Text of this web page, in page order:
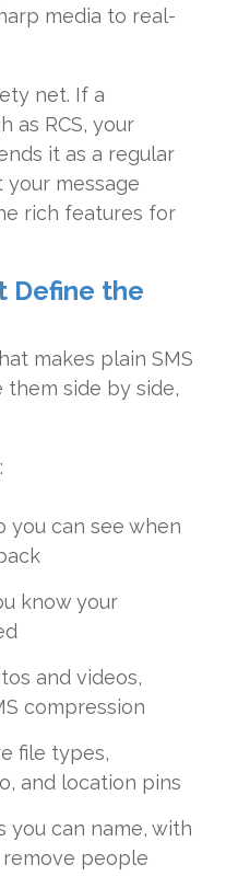
media to real-
net. If a
as RCS, your
it as a regular
your message
rich features for
Define the
makes plain SMS
them side by side,
you can see when
know your
and videos,
compression
file types,
and location pins
you can name, with
people